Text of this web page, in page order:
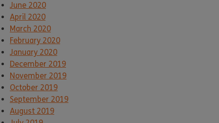
June 2020
April 2020
March 2020
February 2020
January 2020
December 2019
November 2019
October 2019
September 2019
August 2019